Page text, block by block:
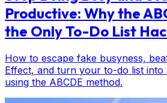
Productive: Why the
the Only To-Do List
How to escape fake busyness,
Effect, and turn your to-do list into
using the ABCDE method.